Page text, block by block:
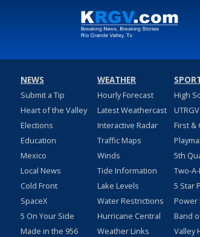
NEWS
Submit a Tip
Heart of the Valley
Elections
Education
Mexico
Local News
Cold Front
SpaceX
5 On Your Side
Made in the 956
WEATHER
Hourly Forecast
Latest Weathercast
Interactive Radar
Traffic Maps
Winds
Tide Information
Lake Levels
Water Restrictions
Hurricane Central
Weather Links
High
First &
5th
Two-
5 Star
Power
Band
Valley